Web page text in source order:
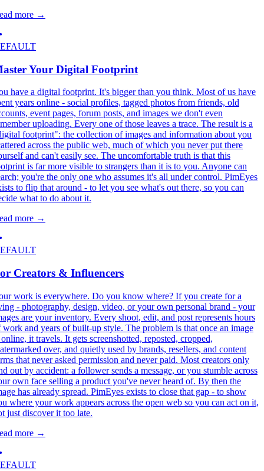
more →
Your Digital Footprint
have a digital footprint. It's bigger than you think. Most of us have
years online - social profiles, tagged photos from friends, old
event pages, forum posts, and images we don't even
uploading. Every one of those leaves a trace. The result is a
footprint": the collection of images and information about you
across the public web, much of which you never put there
and can't easily see. The uncomfortable truth is that this
is far more visible to strangers than it is to you. Anyone can
you're the only one who assumes it's all under control. PimEyes
to flip that around - to let you see what's out there, so you can
what to do about it.
more →
Creators & Influencers
work is everywhere. Do you know where? If you create for a
- photography, design, video, or your own personal brand - your
are your inventory. Every shoot, edit, and post represents hours
work and years of built-up style. The problem is that once an image
it travels. It gets screenshotted, reposted, cropped,
over, and quietly used by brands, resellers, and content
that never asked permission and never paid. Most creators only
out by accident: a follower sends a message, or you stumble across
own face selling a product you've never heard of. By then the
has already spread. PimEyes exists to close that gap - to show
where your work appears across the open web so you can act on it,
just discover it too late.
more →